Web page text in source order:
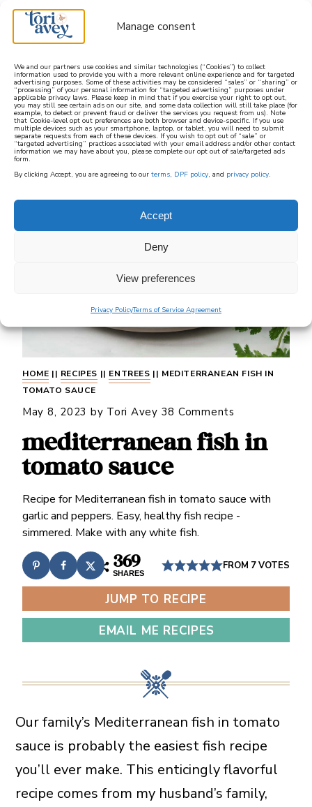
Manage consent
We and our partners use cookies and similar technologies (“Cookies”) to collect
information used to provide you with a more relevant online experience and for targeted
advertising purposes. Some of these activities may be considered “sales” or “sharing” or
“processing” of your personal information for “targeted advertising” purposes under
applicable privacy laws. Please keep in mind that if you exercise your right to opt out,
you may still see certain ads on our site, and some data collection will still take place (for
example, to detect or prevent fraud or deliver the services you request from us). Note
that Cookie-level opt out preferences are both browser and device-specific. If you use
multiple devices such as your smartphone, laptop, or tablet, you will need to submit
separate requests from each of these devices. If you wish to opt out of “sale” or
“targeted advertising” practices associated with your email address and/or other contact
information we may have about you, please complete our opt out of sale/targeted ads
form.
By clicking Accept, you are agreeing to our terms, DPF policy, and privacy policy.
Accept
Deny
View preferences
Privacy PolicyTerms of Service Agreement
learn how to cook mediterranean
SIGN UP
HOME || RECIPES || ENTREES || MEDITERRANEAN FISH IN
TOMATO SAUCE
May 8, 2023 by Tori Avey 38 Comments
mediterranean fish in
tomato sauce
Recipe for Mediterranean fish in tomato sauce with
garlic and peppers. Easy, healthy fish recipe -
simmered. Make with any white fish.
369
SHARES
FROM 7VOTES
JUMP TO RECIPE
EMAIL ME RECIPES
Our family’s Mediterranean fish in tomato
sauce is probably the easiest fish recipe
you’ll ever make. This enticingly flavorful
recipe comes from my husband’s family,